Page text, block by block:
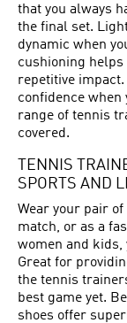
that you always
the final set.
dynamic when
cushioning
repetitive
confidence when
range of tennis
covered.
TENNIS
SPORTS AND
Wear your pair
match, or as a
women and kids,
Great for
the tennis
best game yet.
shoes offer